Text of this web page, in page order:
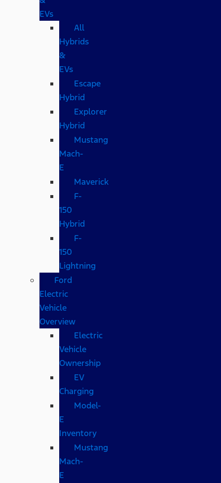
EVs
All
Hybrids
&
EVs
Escape
Hybrid
Explorer
Hybrid
Mustang
Mach-
E
Maverick
F-
150
Hybrid
F-
150
Lightning
Ford
Electric
Vehicle
Overview
Electric
Vehicle
Ownership
EV
Charging
Model-
E
Inventory
Mustang
Mach-
E